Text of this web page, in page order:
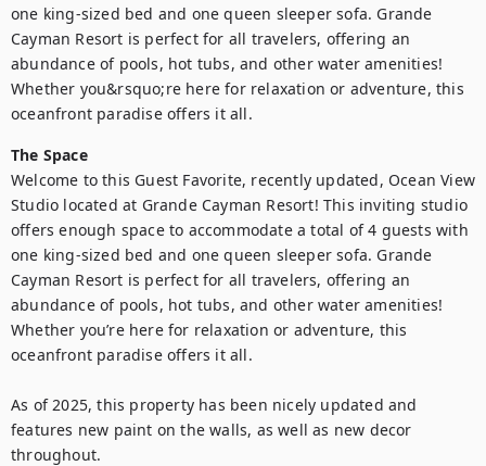
one king-sized bed and one queen sleeper sofa. Grande
Cayman Resort is perfect for all travelers, offering an
abundance of pools, hot tubs, and other water amenities!
Whether you&rsquo;re here for relaxation or adventure, this
oceanfront paradise offers it all.
The Space
Welcome to this Guest Favorite, recently updated, Ocean View
Studio located at Grande Cayman Resort! This inviting studio
offers enough space to accommodate a total of 4 guests with
one king-sized bed and one queen sleeper sofa. Grande
Cayman Resort is perfect for all travelers, offering an
abundance of pools, hot tubs, and other water amenities!
Whether you’re here for relaxation or adventure, this
oceanfront paradise offers it all.
As of 2025, this property has been nicely updated and
features new paint on the walls, as well as new decor
throughout.